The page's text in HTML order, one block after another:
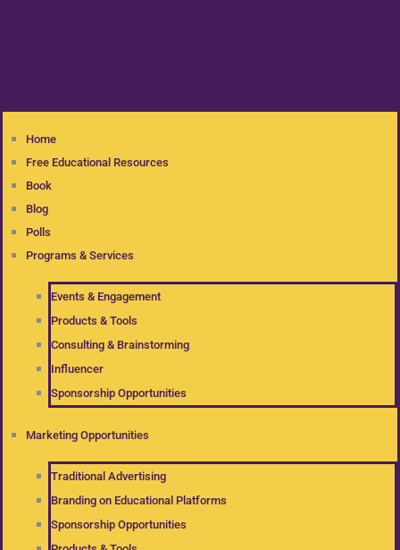
Home
Free Educational Resources
Book
Blog
Polls
Programs & Services
Events & Engagement
Products & Tools
Consulting & Brainstorming
Influencer
Sponsorship Opportunities
Marketing Opportunities
Traditional Advertising
Branding on Educational Platforms
Sponsorship Opportunities